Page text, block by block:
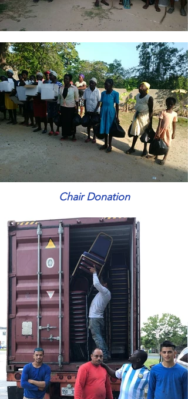
Chair Donation